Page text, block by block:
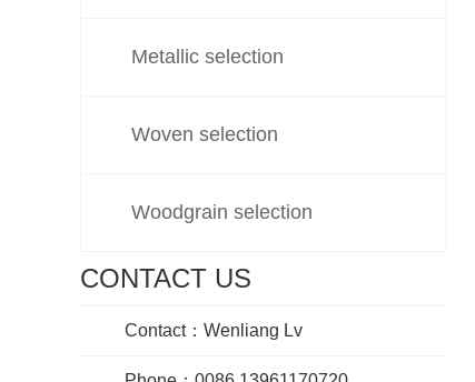
Metallic selection
Woven selection
Woodgrain selection
CONTACT US
Contact：Wenliang Lv